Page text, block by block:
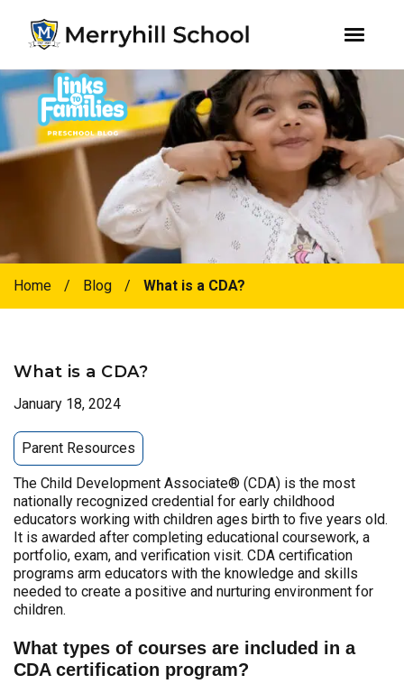
Skip
to
primary
navigation
Skip
to
main
content
Home / Blog / What is a CDA?
What is a CDA?
January 18, 2024
Parent Resources
The Child Development Associate® (CDA) is the most
nationally recognized credential for early childhood
educators working with children ages birth to five years old.
It is awarded after completing educational coursework, a
portfolio, exam, and verification visit. CDA certification
programs arm educators with the knowledge and skills
needed to create a positive and nurturing environment for
children.
What types of courses are included in a
CDA certification program?